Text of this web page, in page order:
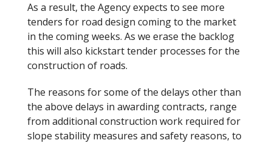
As a result, the Agency expects to see more
tenders for road design coming to the market
in the coming weeks. As we erase the backlog
this will also kickstart tender processes for the
construction of roads.
The reasons for some of the delays other than
the above delays in awarding contracts, range
from additional construction work required for
slope stability measures and safety reasons, to